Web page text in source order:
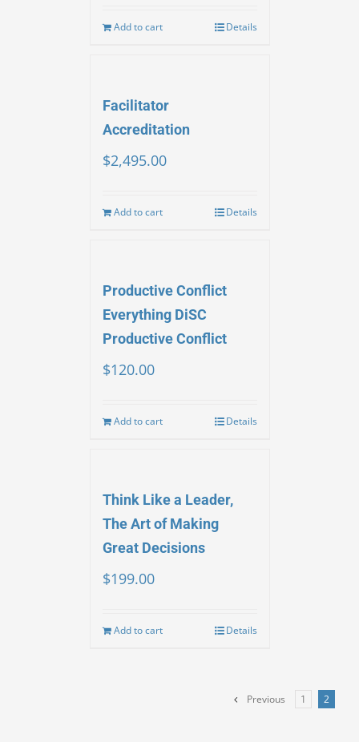
Add to cart Details
Facilitator
Accreditation
$2,495.00
Add to cart Details
Productive Conflict
Everything DiSC
Productive Conflict
$120.00
Add to cart Details
Think Like a Leader,
The Art of Making
Great Decisions
$199.00
Add to cart Details
Previous 1 2